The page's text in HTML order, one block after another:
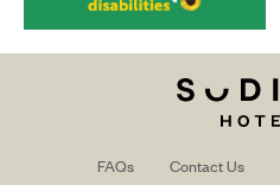
FAQs Contact Us